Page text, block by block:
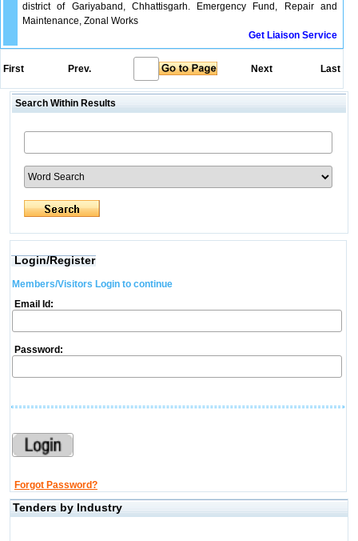
district of Gariyaband, Chhattisgarh. Emergency Fund, Repair and
Maintenance, Zonal Works
Get Liaison Service
First Prev. Next Last
Search Within Results
Login/Register
Members/Visitors Login to continue
Email Id:
Password:
Forgot Password?
Tenders by Industry